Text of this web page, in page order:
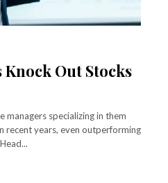
Out Stocks
managers specializing in them
recent years, even outperforming